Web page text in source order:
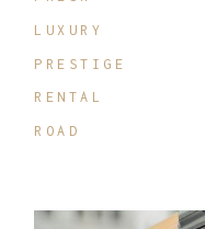
LUXURY
PRESTIGE
RENTAL
ROAD